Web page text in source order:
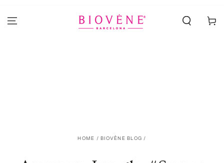
Cart
HOME / BIOVÈNE BLOG /